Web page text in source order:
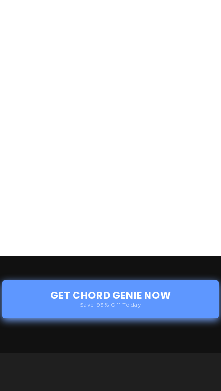
GET CHORD GENIE NOW
Save 93% Off Today